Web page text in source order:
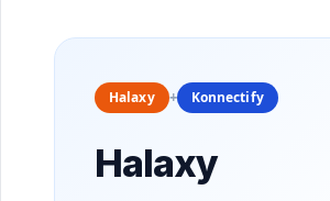
Halaxy + Konnectify
Halaxy